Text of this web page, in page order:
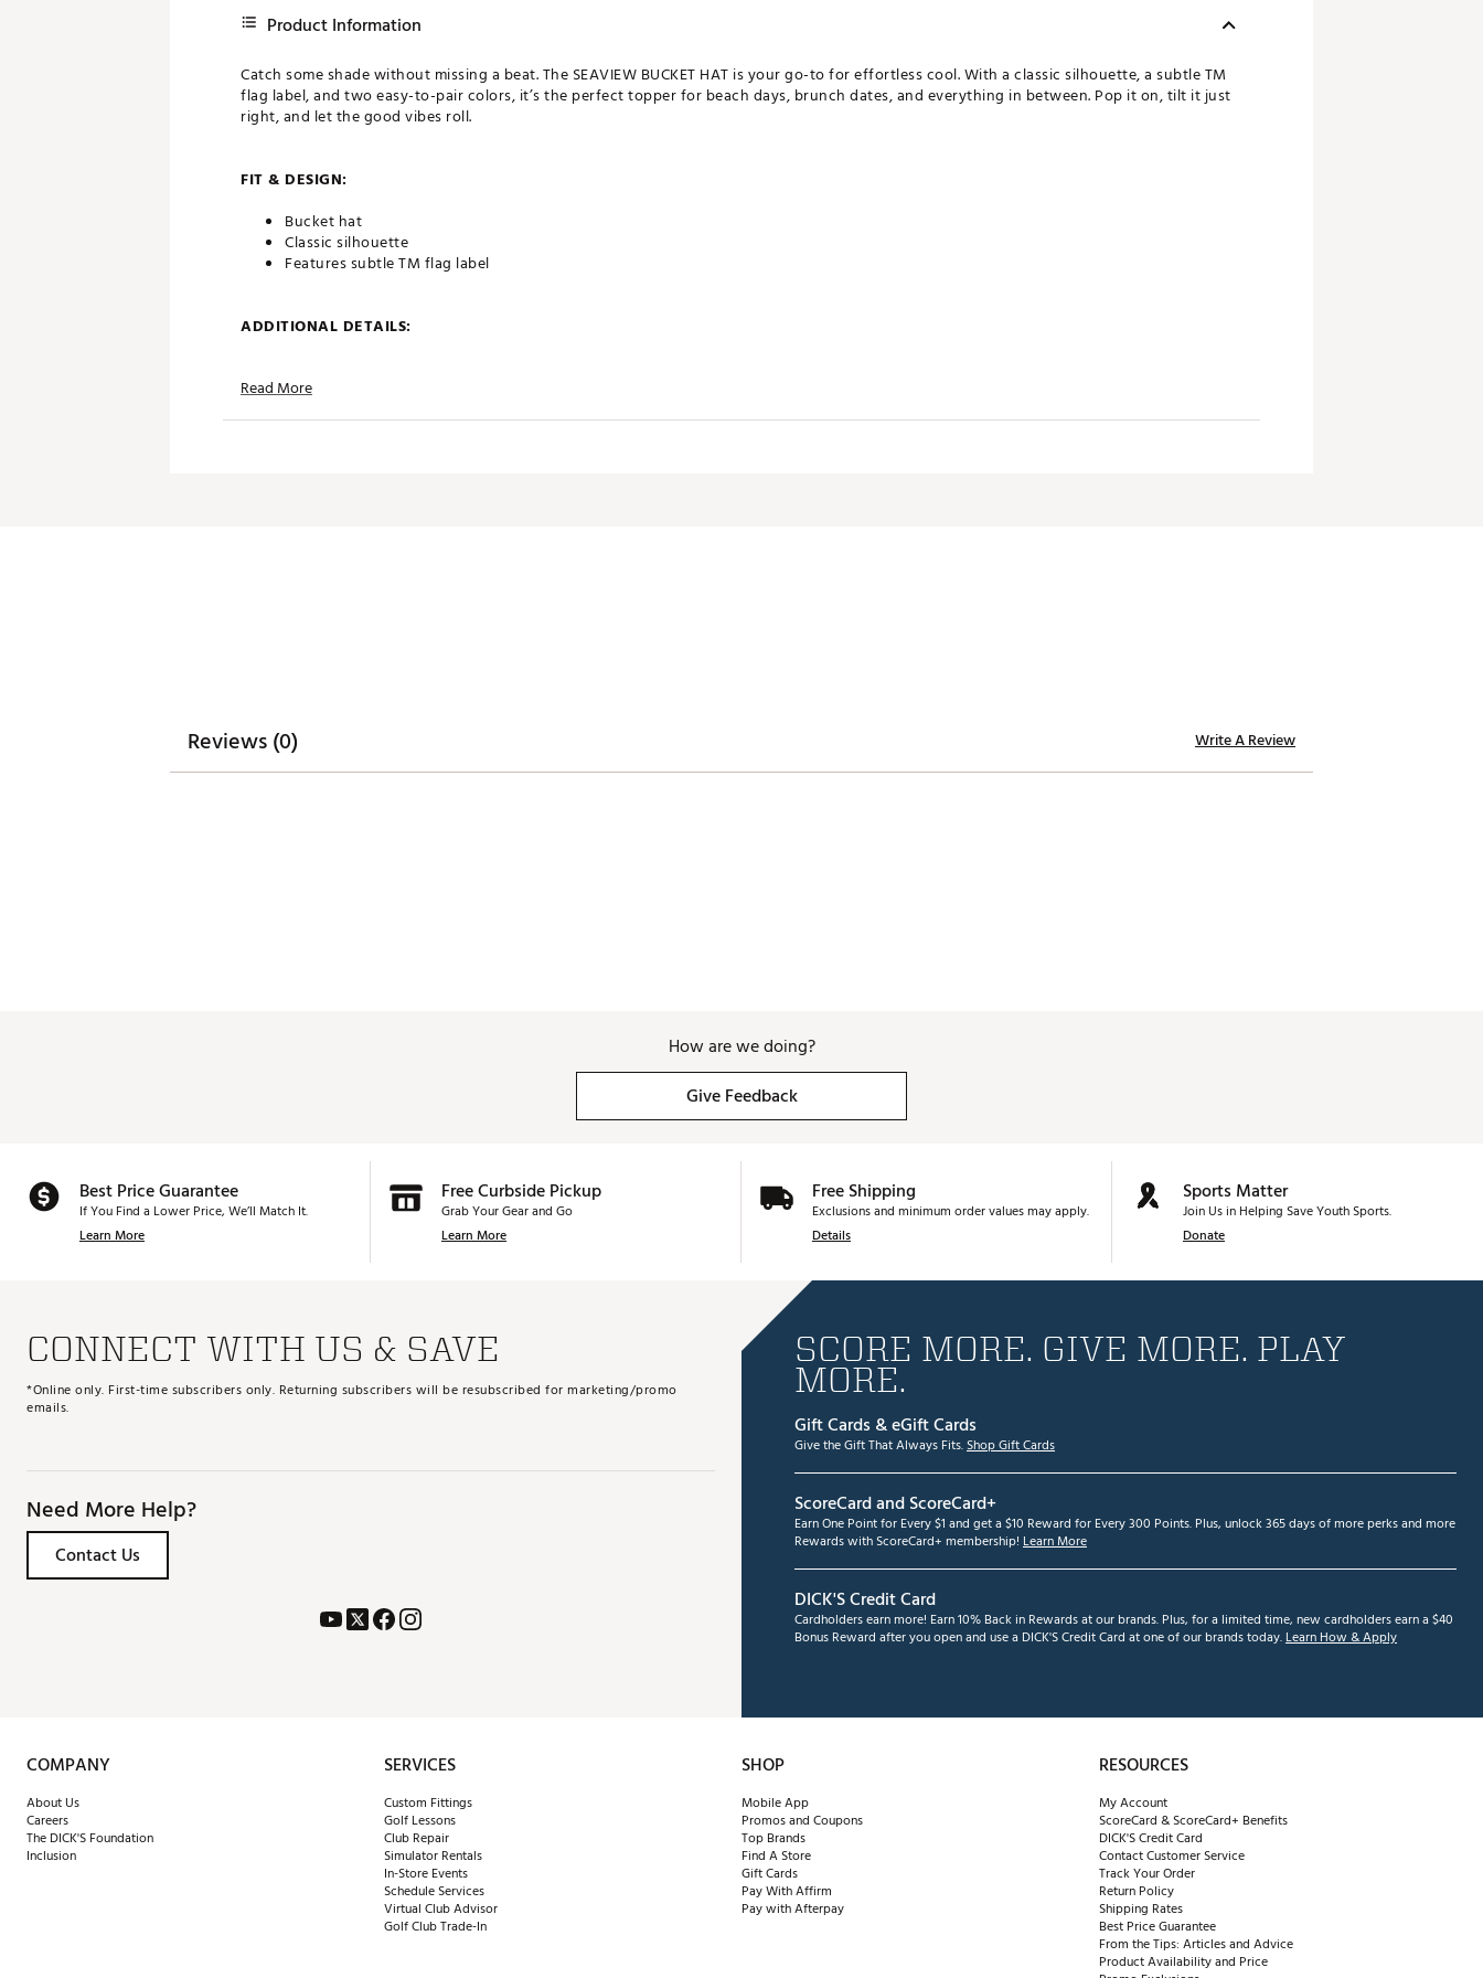
Product Information
Catch some shade without missing a beat. The SEAVIEW BUCKET HAT is your go-to for effortless cool. With a classic silhouette, a subtle TM
flag label, and two easy-to-pair colors, it’s the perfect topper for beach days, brunch dates, and everything in between. Pop it on, tilt it just
right, and let the good vibes roll.
FIT & DESIGN:
Bucket hat
Classic silhouette
Features subtle TM flag label
ADDITIONAL DETAILS:
Country of Origin : Imported
Web ID:25TM1WWSVWDRKWSHXAPA
Read More
Reviews (0) Write A Review
How are we doing?
Give Feedback
Best Price Guarantee
If You Find a Lower Price, We’ll Match It.
Learn More
Free Curbside Pickup
Grab Your Gear and Go
Learn More
Free Shipping
Exclusions and minimum order values may apply.
Details
Sports Matter
Join Us in Helping Save Youth Sports.
Donate
CONNECT WITH US & SAVE
*Online only. First-time subscribers only. Returning subscribers will be resubscribed for marketing/promo
emails.
Need More Help?
Contact Us
SCORE MORE. GIVE MORE. PLAY
MORE.
Gift Cards & eGift Cards
Give the Gift That Always Fits.Shop Gift Cards
ScoreCard and ScoreCard+
Earn One Point for Every $1 and get a $10 Reward for Every 300 Points. Plus, unlock 365 days of more perks and more
Rewards with ScoreCard+ membership! Learn More
DICK'S Credit Card
Cardholders earn more! Earn 10% Back in Rewards at our brands. Plus, for a limited time, new cardholders earn a $40
Bonus Reward after you open and use a DICK'S Credit Card at one of our brands today.Learn How & Apply
COMPANY
About Us
Careers
The DICK'S Foundation
Inclusion
SERVICES
Custom Fittings
Golf Lessons
Club Repair
Simulator Rentals
In-Store Events
Schedule Services
Virtual Club Advisor
Golf Club Trade-In
SHOP
Mobile App
Promos and Coupons
Top Brands
Find A Store
Gift Cards
Pay With Affirm
Pay with Afterpay
RESOURCES
My Account
ScoreCard & ScoreCard+ Benefits
DICK'S Credit Card
Contact Customer Service
Track Your Order
Return Policy
Shipping Rates
Best Price Guarantee
From the Tips: Articles and Advice
Product Availability and Price